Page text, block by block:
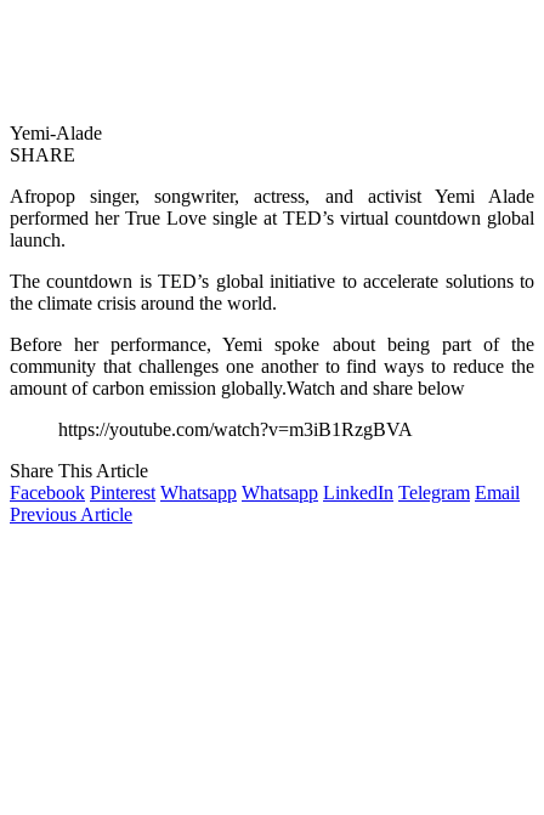
Yemi-Alade
SHARE
Afropop singer, songwriter, actress, and activist Yemi Alade
performed her True Love single at TED’s virtual countdown global
launch.
The countdown is TED’s global initiative to accelerate solutions to
the climate crisis around the world.
Before her performance, Yemi spoke about being part of the
community that challenges one another to find ways to reduce the
amount of carbon emission globally.Watch and share below
https://youtube.com/watch?v=m3iB1RzgBVA
Share This Article
Facebook Pinterest Whatsapp Whatsapp LinkedIn Telegram Email
Previous Article